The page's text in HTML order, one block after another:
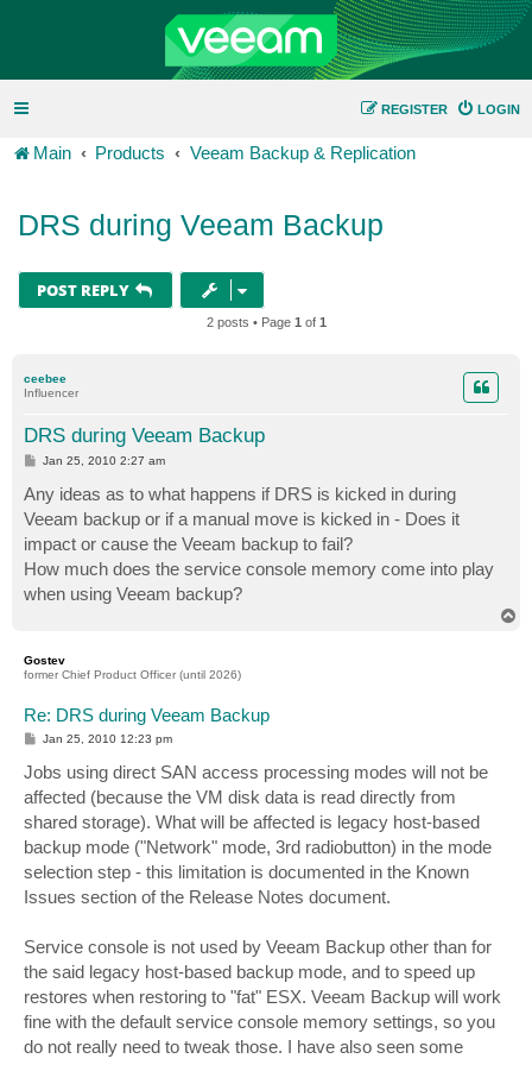
LOGIN
REGISTER
Main Products Veeam Backup & Replication
DRS during Veeam Backup
POST REPLY
2 posts • Page 1 of 1
ceebee
Influencer
DRS during Veeam Backup
P
t
Jan 25, 2010 2:27 am
Any ideas as to what happens if DRS is kicked in during
Veeam backup or if a manual move is kicked in - Does it
impact or cause the Veeam backup to fail?
How much does the service console memory come into play
when using Veeam backup?
Gostev
former Chief Product Officer (until 2026)
Re: DRS during Veeam Backup
P
t
Jan 25, 2010 12:23 pm
Jobs using direct SAN access processing modes will not be
affected (because the VM disk data is read directly from
shared storage). What will be affected is legacy host-based
backup mode ("Network" mode, 3rd radiobutton) in the mode
selection step - this limitation is documented in the Known
Issues section of the Release Notes document.
Service console is not used by Veeam Backup other than for
the said legacy host-based backup mode, and to speed up
restores when restoring to "fat" ESX. Veeam Backup will work
fine with the default service console memory settings, so you
do not really need to tweak those. I have also seen some